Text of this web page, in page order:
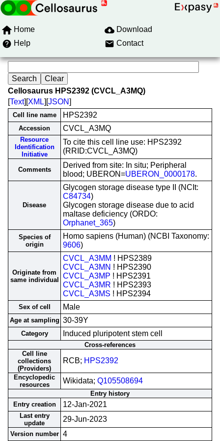
Home
Download
Help
Contact
Cellosaurus HPS2392 (CVCL_A3MQ)
[Text][XML][JSON]
Cell line name HPS2392
Accession CVCL_A3MQ
Resource
Identification
Initiative
To cite this cell line use: HPS2392
(RRID:CVCL_A3MQ)
Comments
Derived from site: In situ; Peripheral
blood; UBERON=UBERON_0000178.
Disease
Glycogen storage disease type II (NCIt:
C84734)
Glycogen storage disease due to acid
maltase deficiency (ORDO:
Orphanet_365)
Species of
origin
Homo sapiens (Human) (NCBI Taxonomy:
9606)
Originate from
same individual
CVCL_A3MM ! HPS2389
CVCL_A3MN ! HPS2390
CVCL_A3MP ! HPS2391
CVCL_A3MR ! HPS2393
CVCL_A3MS ! HPS2394
Sex of cell Male
Age at sampling 30-39Y
Category Induced pluripotent stem cell
Cross-references
Cell line
collections
(Providers)
RCB; HPS2392
Encyclopedic
resources
Wikidata; Q105508694
Entry history
Entry creation
12-Jan-2021
Last entry
update
29-Jun-2023
Version number 4